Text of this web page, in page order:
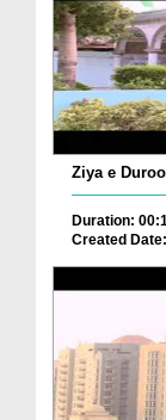
Ziya e
Duration:
Created